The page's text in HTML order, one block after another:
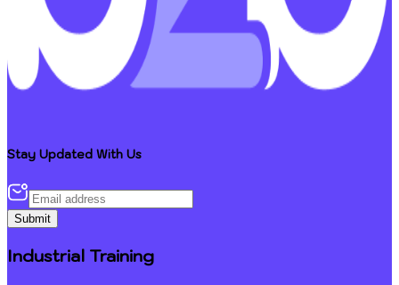
Stay Updated With Us
Submit
Industrial Training